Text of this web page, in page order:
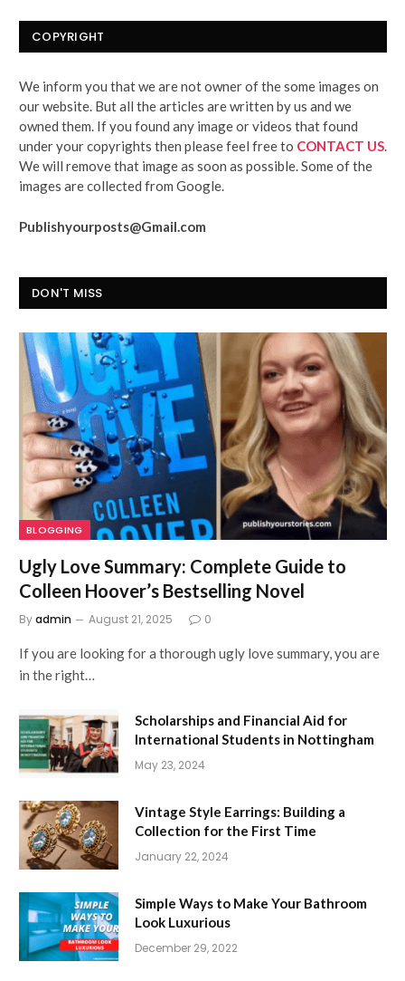
COPYRIGHT
We inform you that we are not owner of the some images on
our website. But all the articles are written by us and we
owned them. If you found any image or videos that found
under your copyrights then please feel free to CONTACT US
We will remove that image as soon as possible. Some of the
images are collected from Google.
Publishyourposts@Gmail.com
DON'T MISS
BLOGGING
Ugly Love Summary: Complete Guide to
Colleen Hoover’s Bestselling Novel
Byadmin August 21, 2025 0
If you are looking for a thorough ugly love summary, you are
in the right…
Scholarships and Financial Aid for
International Students in Nottingham
May 23, 2024
Vintage Style Earrings: Building a
Collection for the First Time
January 22, 2024
Simple Ways to Make Your Bathroom
Look Luxurious
December 29, 2022